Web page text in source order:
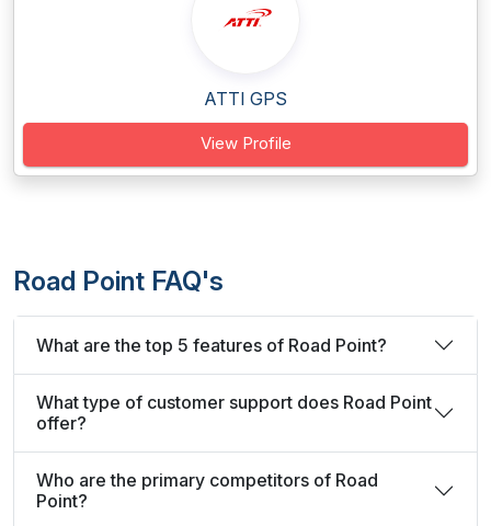
ATTI GPS
View Profile
Road Point FAQ's
What are the top 5 features of Road Point?
What type of customer support does Road Point
offer?
Who are the primary competitors of Road
Point?